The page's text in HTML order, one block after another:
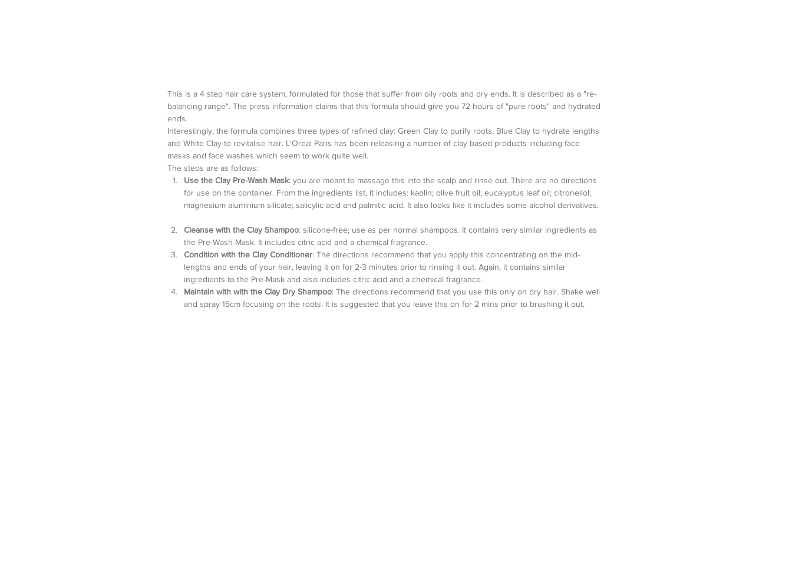
This is a 4 step hair care system, formulated for those that suffer from oily roots and dry ends. It is described as a "re-
balancing range". The press information claims that this formula should give you 72 hours of "pure roots" and hydrated
ends.
Interestingly, the formula combines three types of refined clay: Green Clay to purify roots, Blue Clay to hydrate lengths
and White Clay to revitalise hair. L'Oreal Paris has been releasing a number of clay based products including face
masks and face washes which seem to work quite well.
The steps are as follows:
Use the Clay Pre-Wash Mask: you are meant to massage this into the scalp and rinse out. There are no directions
for use on the container. From the ingredients list, it includes: kaolin; olive fruit oil; eucalyptus leaf oil; citronellol;
magnesium aluminium silicate; salicylic acid and palmitic acid. It also looks like it includes some alcohol derivatives.
Cleanse with the Clay Shampoo: silicone-free; use as per normal shampoos. It contains very similar ingredients as
the Pre-Wash Mask. It includes citric acid and a chemical fragrance.
Condition with the Clay Conditioner: The directions recommend that you apply this concentrating on the mid-
lengths and ends of your hair, leaving it on for 2-3 minutes prior to rinsing it out. Again, it contains similar
ingredients to the Pre-Mask and also includes citric acid and a chemical fragrance.
Maintain with with the Clay Dry Shampoo: The directions recommend that you use this only on dry hair. Shake well
and spray 15cm focusing on the roots. It is suggested that you leave this on for 2 mins prior to brushing it out.